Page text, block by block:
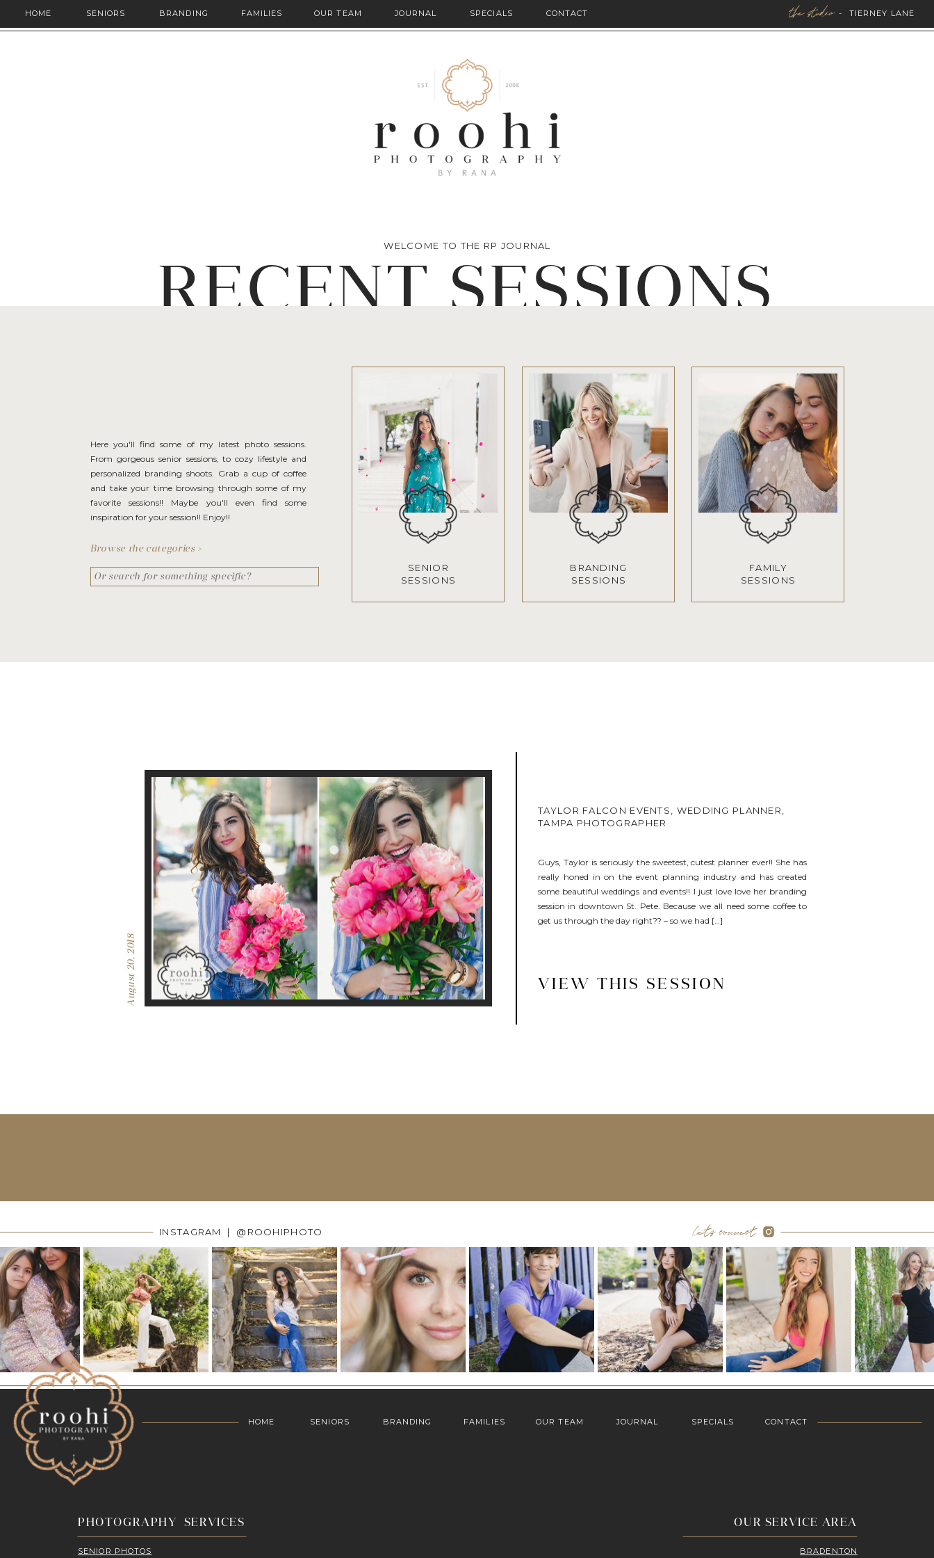
HOME SENIORS BRANDING FAMILIES OUR TEAM SPECIALS the studio - TIERNEY LANE
JOURNAL CONTACT
RECENT SESSIONS
WELCOME TO THE RP JOURNAL
Here you'll find some of my latest photo sessions.
From gorgeous senior sessions, to cozy lifestyle and
personalized branding shoots. Grab a cup of coffee
and take your time browsing through some of my
favorite sessions!! Maybe you'll even find some
inspiration for your session!! Enjoy!!
SENIOR
SESSIONS
BRANDING
SESSIONS
FAMILY
SESSIONS
Browse the categories >
Search
for:
VIEW THIS SESSION
Guys, Taylor is seriously the sweetest, cutest planner ever!! She has
really honed in on the event planning industry and has created
some beautiful weddings and events!! I just love love her branding
session in downtown St. Pete. Because we all need some coffee to
get us through the day right?? – so we had […]
August 20, 2018
TAYLOR FALCON EVENTS, WEDDING PLANNER,
TAMPA PHOTOGRAPHER
INSTAGRAM | @ROOHIPHOTO let's connect
PHOTOGRAPHY SERVICES
SENIOR PHOTOS
OUR SERVICE AREA
BRADENTON
HOME SENIORS BRANDING FAMILIES OUR TEAM JOURNAL SPECIALS CONTACT